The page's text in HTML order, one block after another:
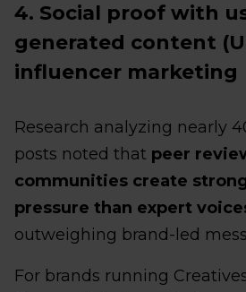
4. Social proof with
generated content
influencer marketing
Research analyzing nearly
posts noted that peer
communities create
pressure than expert
outweighing brand-led
For brands running